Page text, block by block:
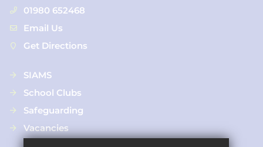
01980 652468
Email Us
Get Directions
SIAMS
School Clubs
Safeguarding
Vacancies